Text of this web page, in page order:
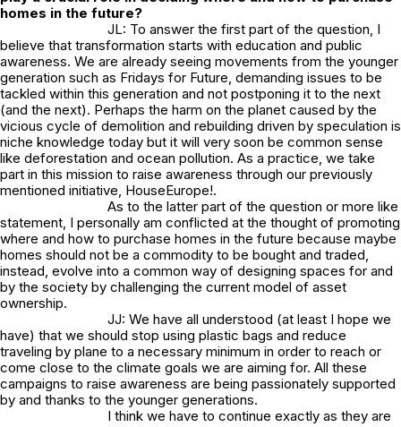
homes in the future?
JL: To answer the first part of the question, I
believe that transformation starts with education and public
awareness. We are already seeing movements from the younger
generation such as Fridays for Future, demanding issues to be
tackled within this generation and not postponing it to the next
(and the next). Perhaps the harm on the planet caused by the
vicious cycle of demolition and rebuilding driven by speculation is
niche knowledge today but it will very soon be common sense
like deforestation and ocean pollution. As a practice, we take
part in this mission to raise awareness through our previously
mentioned initiative, HouseEurope!.
As to the latter part of the question or more like
statement, I personally am conflicted at the thought of promoting
where and how to purchase homes in the future because maybe
homes should not be a commodity to be bought and traded,
instead, evolve into a common way of designing spaces for and
by the society by challenging the current model of asset
ownership.
JJ: We have all understood (at least I hope we
have) that we should stop using plastic bags and reduce
traveling by plane to a necessary minimum in order to reach or
come close to the climate goals we are aiming for. All these
campaigns to raise awareness are being passionately supported
by and thanks to the younger generations.
I think we have to continue exactly as they are